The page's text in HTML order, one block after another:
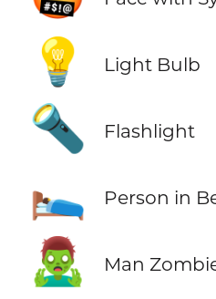
💡 Light Bulb
🔦 Flashlight
🛌 Person in
🧟‍♂️ Man